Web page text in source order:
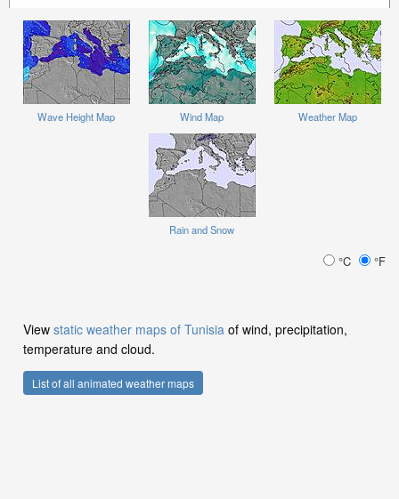
Wave Height Map Wind Map Weather Map
Rain and Snow
°C °F
View static weather maps of Tunisia of wind, precipitation,
temperature and cloud.
List of all animated weather maps